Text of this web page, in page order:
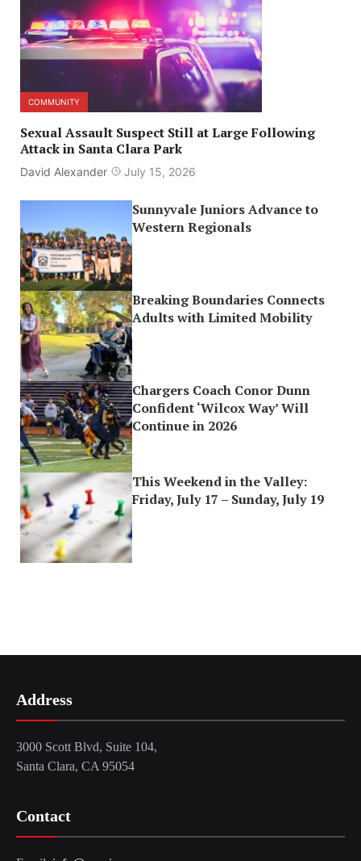
COMMUNITY
Sexual Assault Suspect Still at Large Following
Attack in Santa Clara Park
David Alexander July 15, 2026
Sunnyvale Juniors Advance to
Western Regionals
Breaking Boundaries Connects
Adults with Limited Mobility
Chargers Coach Conor Dunn
Confident ‘Wilcox Way’ Will
Continue in 2026
This Weekend in the Valley:
Friday, July 17 – Sunday, July 19
Address
3000 Scott Blvd, Suite 104,
Santa Clara, CA 95054
Contact